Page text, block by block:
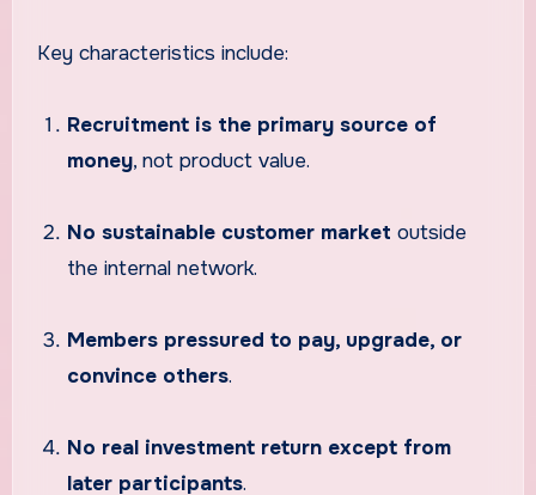
Key characteristics include:
Recruitment is the primary source of
money, not product value.
No sustainable customer market outside
the internal network.
Members pressured to pay, upgrade, or
convince others.
No real investment return except from
later participants.